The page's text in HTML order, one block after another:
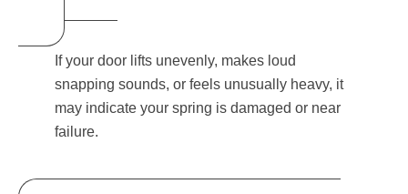
If your door lifts unevenly, makes loud
snapping sounds, or feels unusually heavy, it
may indicate your spring is damaged or near
failure.